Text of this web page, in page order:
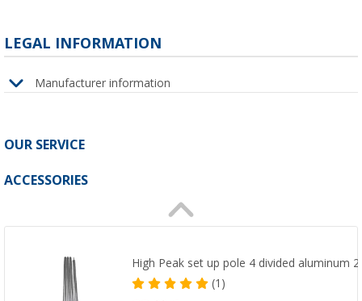
LEGAL INFORMATION
Manufacturer information
OUR SERVICE
ACCESSORIES
High Peak set up pole 4 divided aluminum
(1)